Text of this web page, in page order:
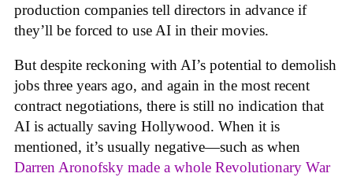
production companies tell directors in advance if
they’ll be forced to use AI in their movies.
But despite reckoning with AI’s potential to demolish
jobs three years ago, and again in the most recent
contract negotiations, there is still no indication that
AI is actually saving Hollywood. When it is
mentioned, it’s usually negative—such as when
Darren Aronofsky made a whole Revolutionary War